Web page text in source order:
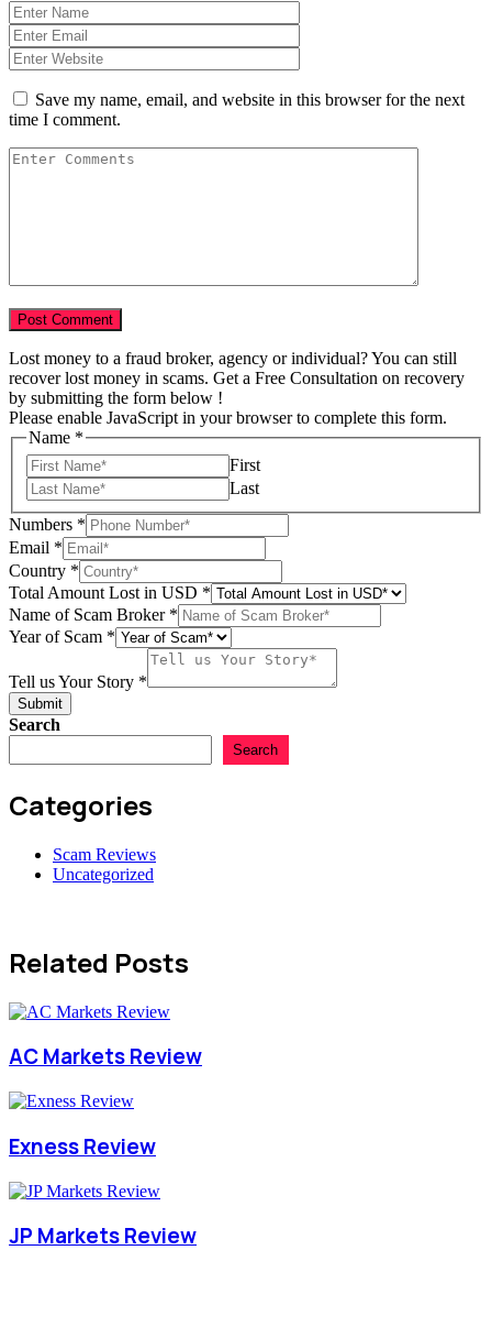
Save my name, email, and website in this browser for the next
time I comment.
Lost money to a fraud broker, agency or individual? You can still
recover lost money in scams. Get a Free Consultation on recovery
by submitting the form below !
Please enable JavaScript in your browser to complete this form.
Name *
First
Last
Numbers *
Email *
Country *
Total Amount Lost in USD *
Name of Scam Broker *
USD
Name
Year of Scam *
Tell us Your Story *
Submit
Search
Search
Categories
Scam Reviews
Uncategorized
Related Posts
AC Markets Review
Exness Review
JP Markets Review